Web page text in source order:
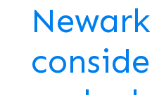
Newark